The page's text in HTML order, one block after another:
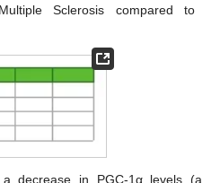
Sclerosis compared to
decrease in PGC-1α levels (a